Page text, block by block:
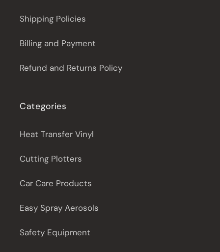
Shipping Policies
Billing and Payment
Refund and Returns Policy
Categories
Heat Transfer Vinyl
Cutting Plotters
Car Care Products
Easy Spray Aerosols
Safety Equipment